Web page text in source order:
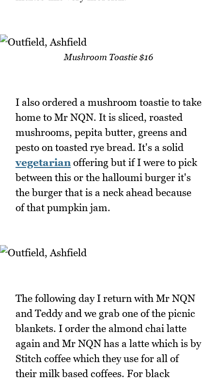
Mushroom Toastie $16
I also ordered a mushroom toastie to take
home to Mr NQN. It is sliced, roasted
mushrooms, pepita butter, greens and
pesto on toasted rye bread. It's a solid
vegetarianoffering but if I were to pick
between this or the halloumi burger it's
the burger that is a neck ahead because
of that pumpkin jam.
The following day I return with Mr NQN
and Teddy and we grab one of the picnic
blankets. I order the almond chai latte
again and Mr NQN has a latte which is by
Stitch coffee which they use for all of
their milk based coffees. For black